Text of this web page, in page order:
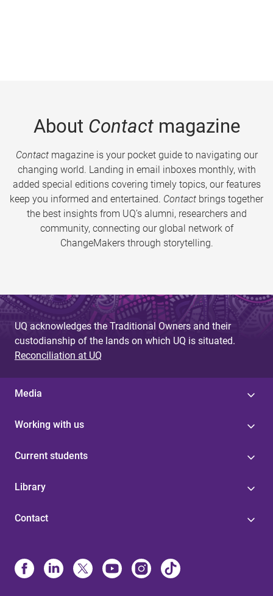
About Contactmagazine
Contactmagazine is your pocket guide to navigating our
changing world. Landing in email inboxes monthly, with
added special editions covering timely topics, our features
keep you informed and entertained. Contact brings together
the best insights from UQ’s alumni, researchers and
community, connecting our global network of
ChangeMakers through storytelling.
UQ acknowledges the Traditional Owners and their
custodianship of the lands on which UQ is situated.
Reconciliation at UQ
Media
Working with us
Current students
Library
Contact